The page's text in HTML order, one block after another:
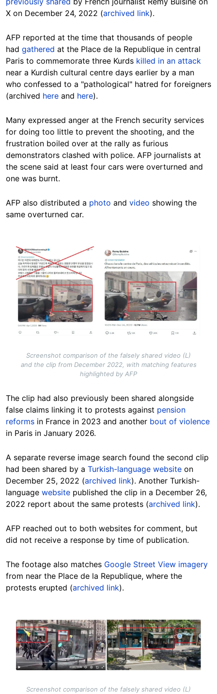
X on December 24, 2022 (archived link).
AFP reported at the time that thousands of people
had gathered at the Place de la Republique in central
Paris to commemorate three Kurds killed in an attack
near a Kurdish cultural centre days earlier by a man
who confessed to a "pathological" hatred for foreigners
(archived here and here).
Many expressed anger at the French security services
for doing too little to prevent the shooting, and the
frustration boiled over at the rally as furious
demonstrators clashed with police. AFP journalists at
the scene said at least four cars were overturned and
one was burnt.
AFP also distributed a photo and video showing the
same overturned car.
Image
Screenshot comparison of the falsely shared video (L)
and the clip from December 2022, with matching features
highlighted by AFP
The clip had also previously been shared alongside
false claims linking it to protests against pension
reforms in France in 2023 and another bout of violence
in Paris in January 2026.
A separate reverse image search found the second clip
had been shared by a Turkish-language website on
December 25, 2022 (archived link). Another Turkish-
language website published the clip in a December 26,
2022 report about the same protests (archived link).
AFP reached out to both websites for comment, but
did not receive a response by time of publication.
The footage also matches Google Street View imagery
from near the Place de la Republique, where the
protests erupted (archived link).
Image
Screenshot comparison of the falsely shared video (L)